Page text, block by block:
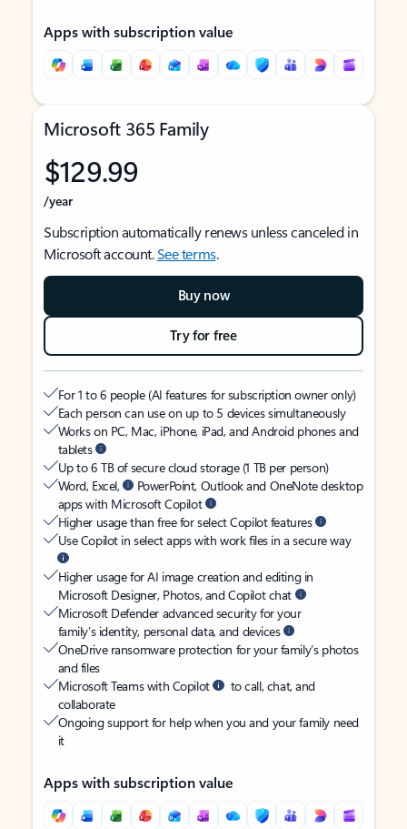
Apps with subscription value
Microsoft 365 Family
$129.99
/year
Subscription automatically renews unless canceled in
Microsoft account.See terms.
Buy now
Try for free
For 1 to 6 people (AI features for subscription owner only)
Each person can use on up to 5 devices simultaneously
Works on PC, Mac, iPhone, iPad, and Android phones and
tablets
Up to 6 TB of secure cloud storage (1 TB per person)
Word, Excel,
PowerPoint, Outlook and OneNote desktop
apps with Microsoft Copilot
Higher usage than free for select Copilot features
Use Copilot in select apps with work files in a secure way
Higher usage for AI image creation and editing in
Microsoft Designer, Photos, and Copilot chat
Microsoft Defender advanced security for your
family’s identity, personal data, and devices
OneDrive ransomware protection for your family’s photos
and files
Microsoft Teams with Copilot
to call, chat, and
collaborate
Ongoing support for help when you and your family need
it
Apps with subscription value